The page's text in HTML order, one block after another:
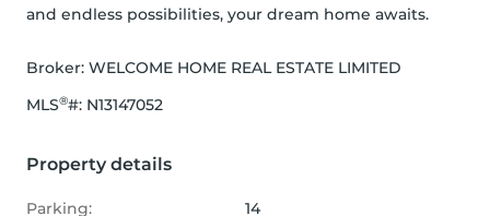
and endless possibilities, your dream home awaits.
Broker: WELCOME HOME REAL ESTATE LIMITED
MLS®#: N13147052
Property details
Parking:
14